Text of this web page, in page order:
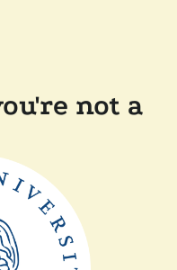
not a